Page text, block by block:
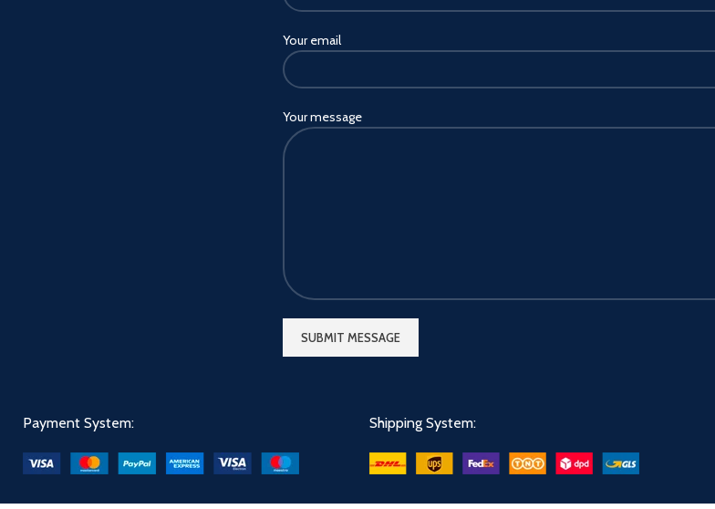
Your email
Your message
Payment System: Shipping System: